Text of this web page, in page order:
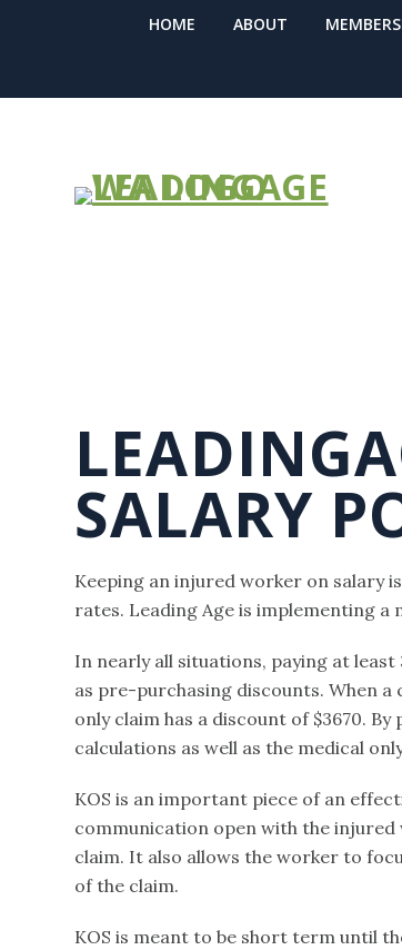
HOME ABOUT
SALARY
Keeping an injured worker on salary
rates. Leading Age is implementing a
In nearly all situations, paying at least
as pre-purchasing discounts. When a
only claim has a discount of $3670.
calculations as well as the medical
KOS is an important piece of an
communication open with the
claim. It also allows the worker to
of the claim.
KOS is meant to be short term until